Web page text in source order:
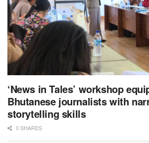
‘News in Tales’ workshop
Bhutanese journalists with
storytelling skills
0 SHARES